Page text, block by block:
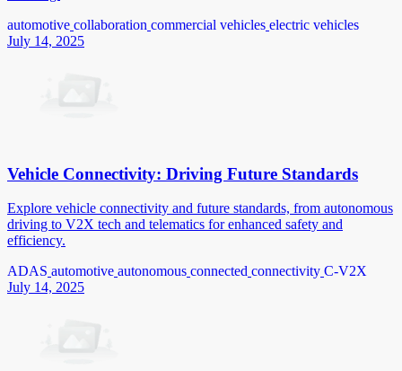
automotive collaboration commercial vehicles electric vehicles
July 14, 2025
Vehicle Connectivity: Driving Future Standards
Explore vehicle connectivity and future standards, from autonomous
driving to V2X tech and telematics for enhanced safety and
efficiency.
ADAS automotive autonomous connected connectivity C-V2X
July 14, 2025